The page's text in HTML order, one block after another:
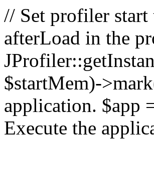
// Set profiler start
afterLoad in the
$startMem)-
application. $app
Execute the